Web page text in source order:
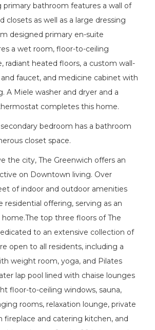
primary bathroom features a wall of
closets as well as a large dressing
designed primary en-suite
a wet room, floor-to-ceiling
radiant heated floors, a custom wall-
faucet, and medicine cabinet with
A Miele washer and dryer and a
completes this home.
bedroom has a bathroom
closet space.
the city, The Greenwich offers an
on Downtown living. Over
of indoor and outdoor amenities
offering, serving as an
top three floors of The
to an extensive collection of
open to all residents, including a
weight room, yoga, and Pilates
lap pool lined with chaise lounges
floor-to-ceiling windows, sauna,
rooms, relaxation lounge, private
fireplace and catering kitchen, and